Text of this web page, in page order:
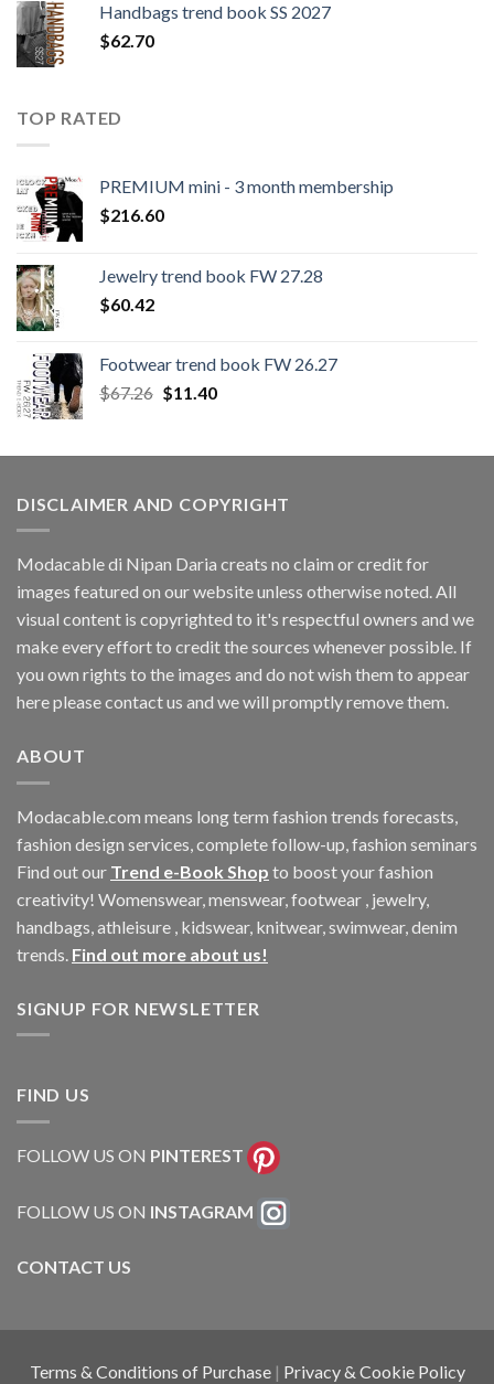
Handbags trend book SS 2027
$62.70
TOP RATED
PREMIUM mini - 3 month membership
$216.60
Jewelry trend book FW 27.28
$60.42
Footwear trend book FW 26.27
$67.26 Original
$67.26.
$11.40Current
$11.40.
DISCLAIMER AND COPYRIGHT
Modacable di Nipan Daria creats no claim or credit for
images featured on our website unless otherwise noted. All
visual content is copyrighted to it's respectful owners and we
make every effort to credit the sources whenever possible. If
you own rights to the images and do not wish them to appear
here please contact us and we will promptly remove them.
ABOUT
Modacable.com means long term fashion trends forecasts,
fashion design services, complete follow-up, fashion seminars
Find out our Trend e-Book Shop to boost your fashion
creativity! Womenswear, menswear, footwear , jewelry,
handbags, athleisure , kidswear, knitwear, swimwear, denim
trends. Find out more about us!
SIGNUP FOR NEWSLETTER
FIND US
FOLLOW US ON PINTEREST
FOLLOW US ON INSTAGRAM
CONTACT US
Terms & Conditions of Purchase | Privacy & Cookie Policy